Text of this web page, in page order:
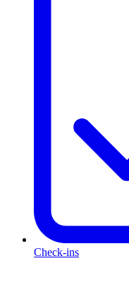
Check-ins